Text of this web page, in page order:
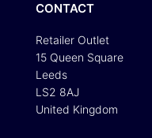
CONTACT
Retailer Outlet
15 Queen Square
Leeds
LS2 8AJ
United Kingdom